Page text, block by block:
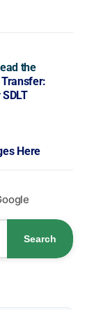
the
Here
Search